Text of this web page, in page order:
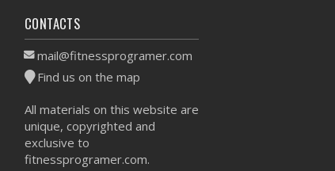
CONTACTS
mail@fitnessprogramer.com
Find us on the map
All materials on this website are
unique, copyrighted and
exclusive to
fitnessprogramer.com.